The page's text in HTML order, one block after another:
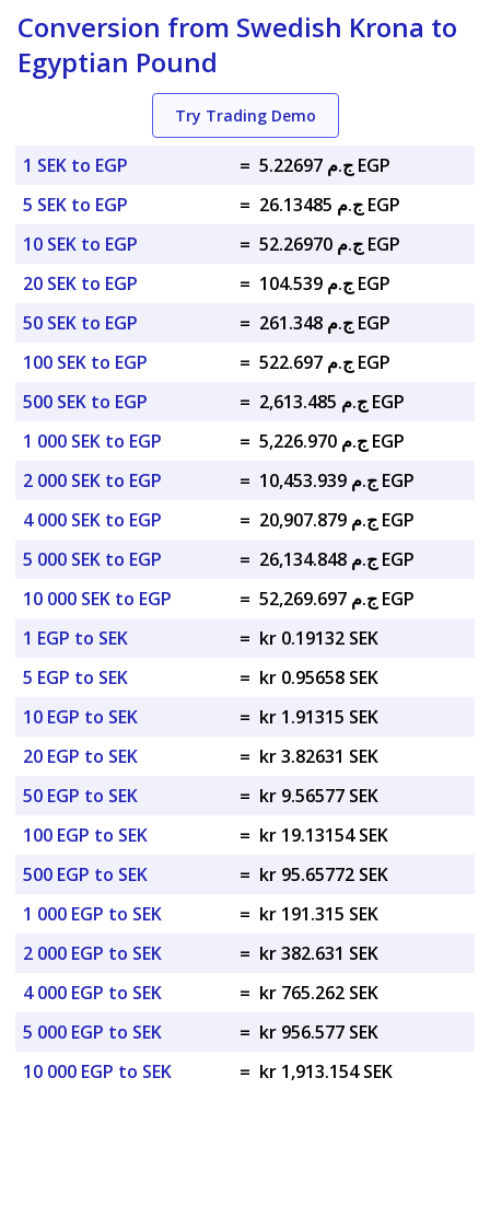
Conversion from Swedish Krona to
Egyptian Pound
Try Trading Demo
1 SEK to EGP =
ج.م 5.22697 EGP
5 SEK to EGP
=
ج.م 26.13485 EGP
10 SEK to EGP
=
ج.م 52.26970 EGP
20 SEK to EGP
=
ج.م 104.539 EGP
50 SEK to EGP
=
ج.م 261.348 EGP
100 SEK to EGP
=
ج.م 522.697 EGP
500 SEK to EGP
=
ج.م 2,613.485 EGP
1 000 SEK to EGP
=
ج.م 5,226.970 EGP
2 000 SEK to EGP
=
ج.م 10,453.939 EGP
4 000 SEK to EGP
=
ج.م 20,907.879 EGP
5 000 SEK to EGP
=
ج.م 26,134.848 EGP
10 000 SEK to EGP
=
ج.م 52,269.697 EGP
1 EGP to SEK
= kr 0.19132 SEK
5 EGP to SEK
= kr 0.95658 SEK
10 EGP to SEK
= kr 1.91315 SEK
20 EGP to SEK
= kr 3.82631 SEK
50 EGP to SEK
= kr 9.56577 SEK
100 EGP to SEK
= kr 19.13154 SEK
500 EGP to SEK
= kr 95.65772 SEK
1 000 EGP to SEK
= kr 191.315 SEK
2 000 EGP to SEK
= kr 382.631 SEK
4 000 EGP to SEK
= kr 765.262 SEK
5 000 EGP to SEK
= kr 956.577 SEK
10 000 EGP to SEK
= kr 1,913.154 SEK